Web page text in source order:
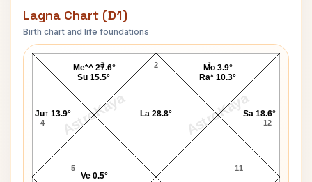
Lagna Chart (D1)
Birth chart and life foundations
AstroKaya AstroKaya
Pamela Anderson Lagna Chart
2
3
4
5 11
12
1
Mo 3.9°
Ra* 10.3°
La 28.8°
Me*^ 27.6°
Su 15.5°
Ju↑ 13.9°
Ve 0.5°
Sa 18.6°